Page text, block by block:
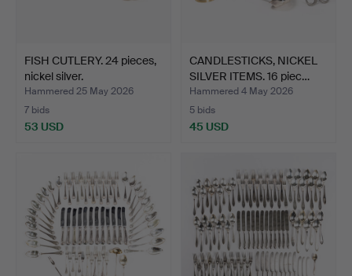
FISH CUTLERY. 24 pieces,
nickel silver.
Hammered 25 May 2026
7 bids
53 USD
CANDLESTICKS, NICKEL
SILVER ITEMS. 16 piec…
Hammered 4 May 2026
5 bids
45 USD